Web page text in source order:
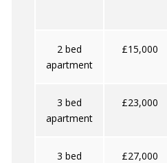
2 bed
apartment
£15,000
3 bed
apartment
£23,000
3 bed
£27,000